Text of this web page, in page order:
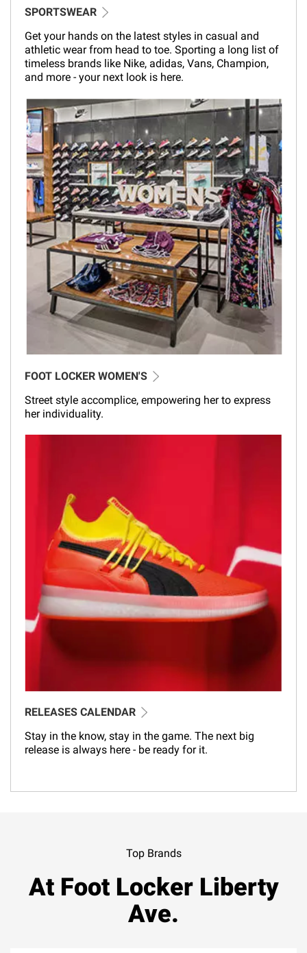
SPORTSWEAR
Get your hands on the latest styles in casual and
athletic wear from head to toe. Sporting a long list of
timeless brands like Nike, adidas, Vans, Champion,
and more - your next look is here.
FOOT LOCKER WOMEN'S
Street style accomplice, empowering her to express
her individuality.
RELEASES CALENDAR
Stay in the know, stay in the game. The next big
release is always here - be ready for it.
Top Brands
At Foot Locker Liberty
Ave.